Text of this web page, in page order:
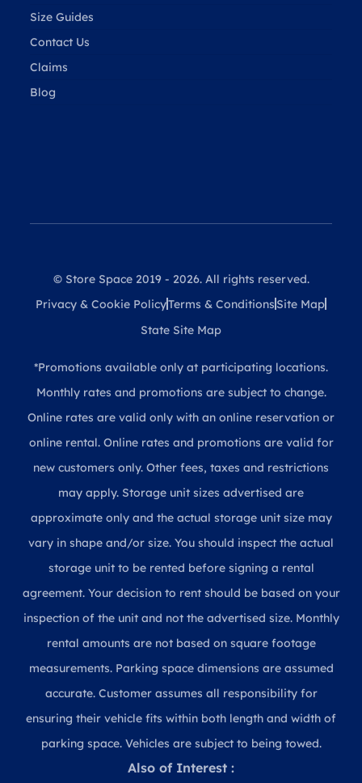
Size Guides
Contact Us
Claims
Blog
© Store Space 2019 - 2026. All rights reserved.
Privacy & Cookie PolicyTerms & Conditions Site Map
State Site Map
*Promotions available only at participating locations.
Monthly rates and promotions are subject to change.
Online rates are valid only with an online reservation or
online rental. Online rates and promotions are valid for
new customers only. Other fees, taxes and restrictions
may apply. Storage unit sizes advertised are
approximate only and the actual storage unit size may
vary in shape and/or size. You should inspect the actual
storage unit to be rented before signing a rental
agreement. Your decision to rent should be based on your
inspection of the unit and not the advertised size. Monthly
rental amounts are not based on square footage
measurements. Parking space dimensions are assumed
accurate. Customer assumes all responsibility for
ensuring their vehicle fits within both length and width of
parking space. Vehicles are subject to being towed.
Also of Interest :